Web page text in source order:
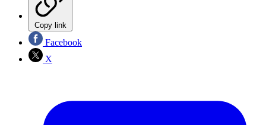
Copy link
Facebook
X